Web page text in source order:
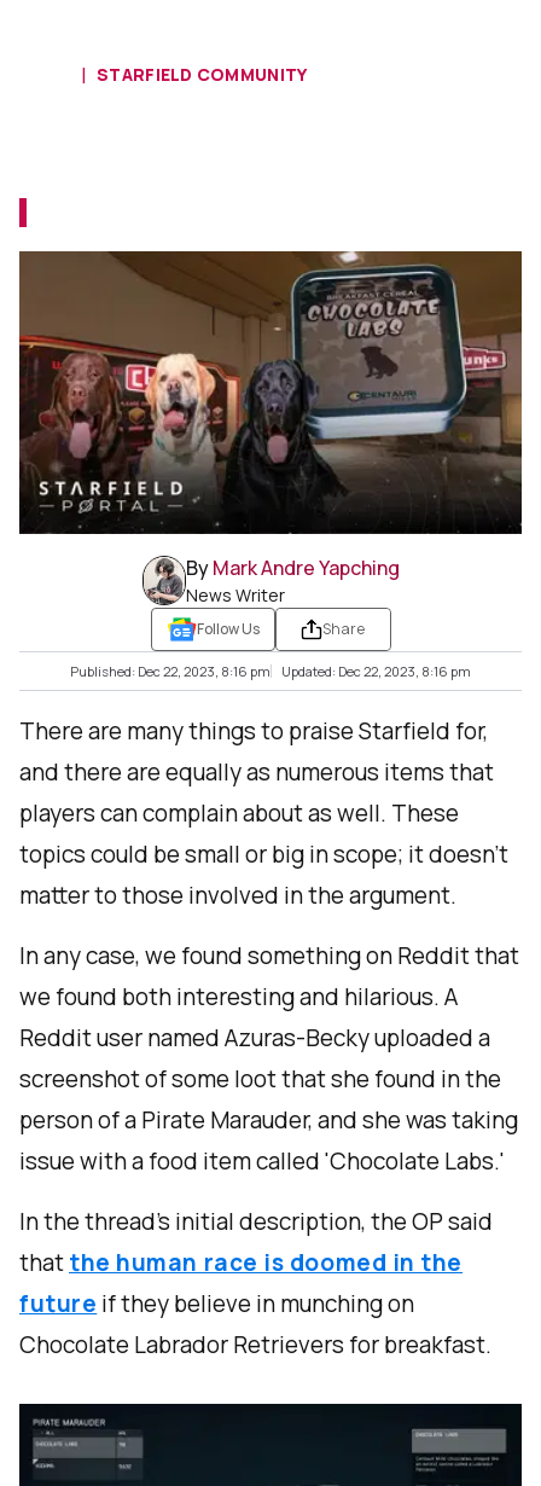
STARFIELD COMMUNITY
ByMark Andre Yapching
News Writer
Follow Us Share
Published: Dec 22, 2023, 8:16 pm Updated: Dec 22, 2023, 8:16 pm
There are many things to praise Starfield for,
and there are equally as numerous items that
players can complain about as well. These
topics could be small or big in scope; it doesn’t
matter to those involved in the argument.
In any case, we found something on Reddit that
we found both interesting and hilarious. A
Reddit user named Azuras-Becky uploaded a
screenshot of some loot that she found in the
person of a Pirate Marauder, and she was taking
issue with a food item called 'Chocolate Labs.'
In the thread’s initial description, the OP said
thatthe human race is doomed in the
future if they believe in munching on
Chocolate Labrador Retrievers for breakfast.